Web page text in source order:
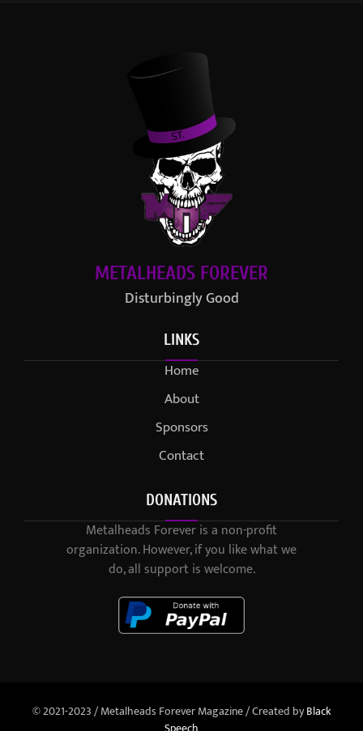
METALHEADS FOREVER
Disturbingly Good
LINKS
Home
About
Sponsors
Contact
DONATIONS
Metalheads Forever is a non-profit
organization. However, if you like what we
do, all support is welcome.
© 2021-2023 / Metalheads Forever Magazine / Created byBlack